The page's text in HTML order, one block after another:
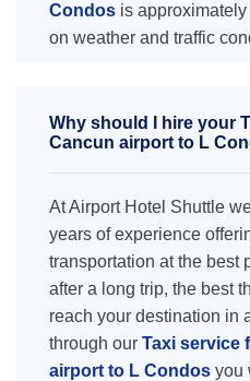
Condos is
on weather and traffic
Why should I hire your
Cancun airport to L
At Airport Hotel Shuttle
years of experience
transportation at the best
after a long trip, the best
reach your destination in
through our Taxi service
airport to L Condos you